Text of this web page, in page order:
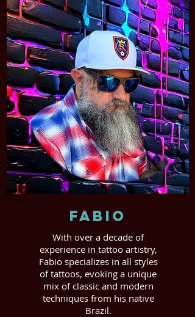
Fabio
With over a decade of
experience in tattoo artistry,
Fabio specializes in all styles
of tattoos, evoking a unique
mix of classic and modern
techniques from his native
Brazil.